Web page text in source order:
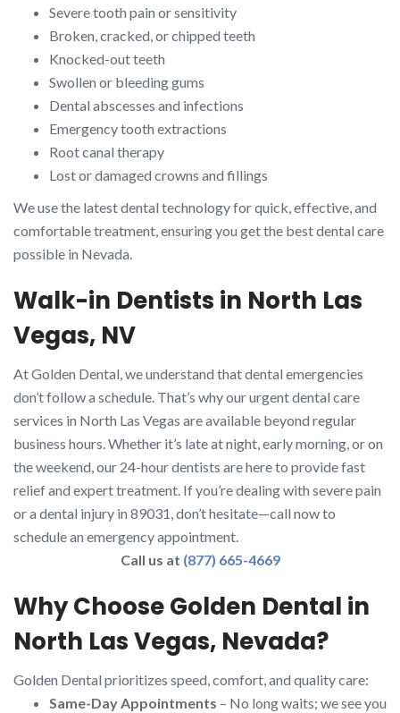
Severe tooth pain or sensitivity
Broken, cracked, or chipped teeth
Knocked-out teeth
Swollen or bleeding gums
Dental abscesses and infections
Emergency tooth extractions
Root canal therapy
Lost or damaged crowns and fillings
We use the latest dental technology for quick, effective, and
comfortable treatment, ensuring you get the best dental care
possible in Nevada.
Walk-in Dentists in North Las
Vegas, NV
At Golden Dental, we understand that dental emergencies
don’t follow a schedule. That’s why our urgent dental care
services in North Las Vegas are available beyond regular
business hours. Whether it’s late at night, early morning, or on
the weekend, our 24-hour dentists are here to provide fast
relief and expert treatment. If you’re dealing with severe pain
or a dental injury in 89031, don’t hesitate—call now to
schedule an emergency appointment.
Call us at (877) 665-4669
Why Choose Golden Dental in
North Las Vegas, Nevada?
Golden Dental prioritizes speed, comfort, and quality care:
Same-Day Appointments – No long waits; we see you